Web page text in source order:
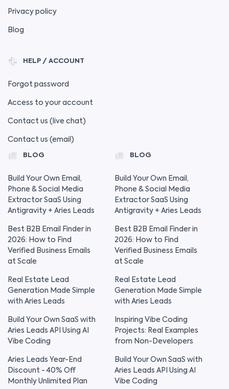
Privacy policy
Blog
HELP / ACCOUNT
Forgot password
Access to your account
Contact us (live chat)
Contact us (email)
BLOG
Build Your Own Email,
Phone & Social Media
Extractor SaaS Using
Antigravity + Aries Leads
Best B2B Email Finder in
2026: How to Find
Verified Business Emails
at Scale
Real Estate Lead
Generation Made Simple
with Aries Leads
Build Your Own SaaS with
Aries Leads API Using AI
Vibe Coding
Aries Leads Year-End
Discount - 40% Off
Monthly Unlimited Plan
BLOG
Build Your Own Email,
Phone & Social Media
Extractor SaaS Using
Antigravity + Aries Leads
Best B2B Email Finder in
2026: How to Find
Verified Business Emails
at Scale
Real Estate Lead
Generation Made Simple
with Aries Leads
Inspiring Vibe Coding
Projects: Real Examples
from Non-Developers
Build Your Own SaaS with
Aries Leads API Using AI
Vibe Coding